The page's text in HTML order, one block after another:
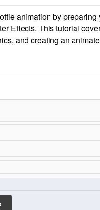
animation by
Effects. This tutorial
and creating an